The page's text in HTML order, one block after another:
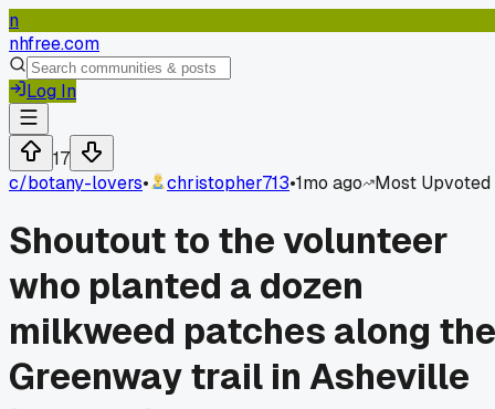
n
nhfree.com
Log In
17
c/botany-lovers• christopher713•1mo ago Most Upvoted
Shoutout to the volunteer
who planted a dozen
milkweed patches along the
Greenway trail in Asheville